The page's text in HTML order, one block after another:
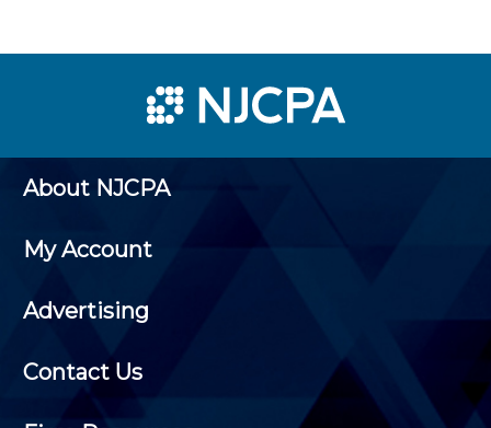
About NJCPA
My Account
Advertising
Contact Us